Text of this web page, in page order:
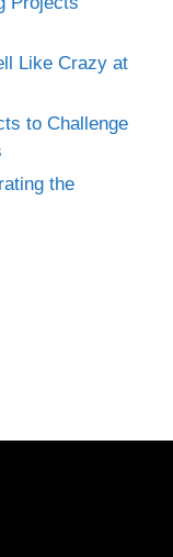
Like Crazy at
to Challenge
the